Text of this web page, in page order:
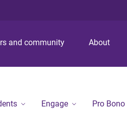
p
o
n
p
o
n
p
o
o
and community About
Engage Pro Bono